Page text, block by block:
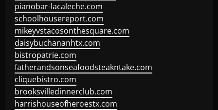
pianobar-lacaleche.com
schoolhousereport.com
mikeyvstacosonthesquare.com
daisybuchananhtx.com
bistropatrie.com
fatherandsonseafoodsteakntake.com
cliquebistro.com
brooksvilledinnerclub.com
harrishouseofheroestx.com